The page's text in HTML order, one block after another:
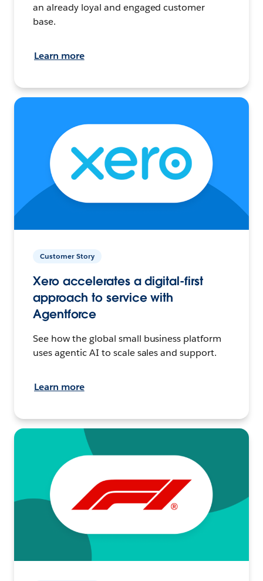
an already loyal and engaged customer
base.
Learn more
Customer Story
Xero accelerates a digital-first
approach to service with
Agentforce
See how the global small business platform
uses agentic AI to scale sales and support.
Learn more